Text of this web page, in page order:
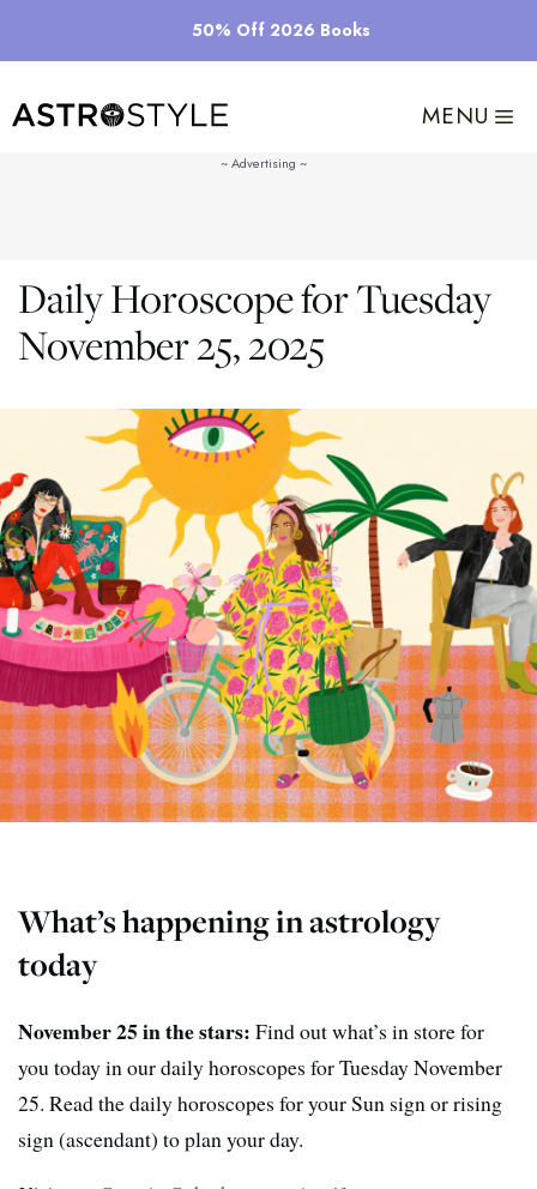
50% Off 2026 Books
MENU
Daily Horoscope for Tuesday
November 25, 2025
What’s happening in astrology
today
November 25 in the stars: Find out what’s in store for
you today in our daily horoscopes for Tuesday November
25. Read the daily horoscopes for your Sun sign or rising
sign (ascendant) to plan your day.